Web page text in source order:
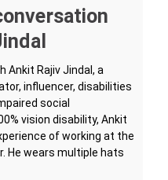
Ankit Rajiv Jindal, a
influencer, disabilities
social
vision disability, Ankit
of working at the
He wears multiple hats